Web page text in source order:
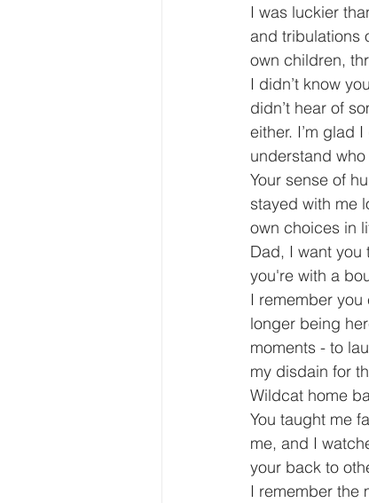
I was luckier
and tribulations
own children,
I didn’t know
didn’t hear of
either. I’m glad
understand
Your sense of
stayed with me
own choices in
Dad, I want you
you're with a
I remember you
longer being
moments - to
my disdain for
Wildcat home
You taught me
me, and I
your back to
I remember the